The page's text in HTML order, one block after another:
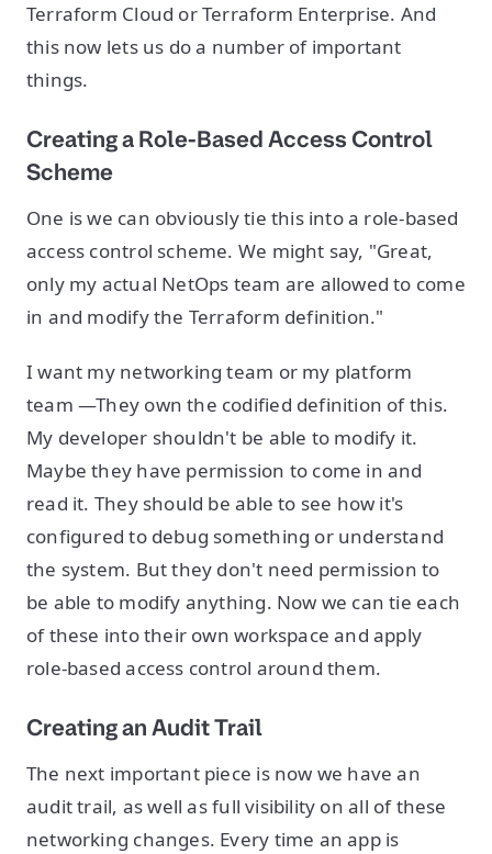
Terraform Cloud or Terraform Enterprise. And
this now lets us do a number of important
things.
Creating a Role-Based Access Control
Scheme
One is we can obviously tie this into a role-based
access control scheme. We might say, "Great,
only my actual NetOps team are allowed to come
in and modify the Terraform definition."
I want my networking team or my platform
team —They own the codified definition of this.
My developer shouldn't be able to modify it.
Maybe they have permission to come in and
read it. They should be able to see how it's
configured to debug something or understand
the system. But they don't need permission to
be able to modify anything. Now we can tie each
of these into their own workspace and apply
role-based access control around them.
Creating an Audit Trail
The next important piece is now we have an
audit trail, as well as full visibility on all of these
networking changes. Every time an app is